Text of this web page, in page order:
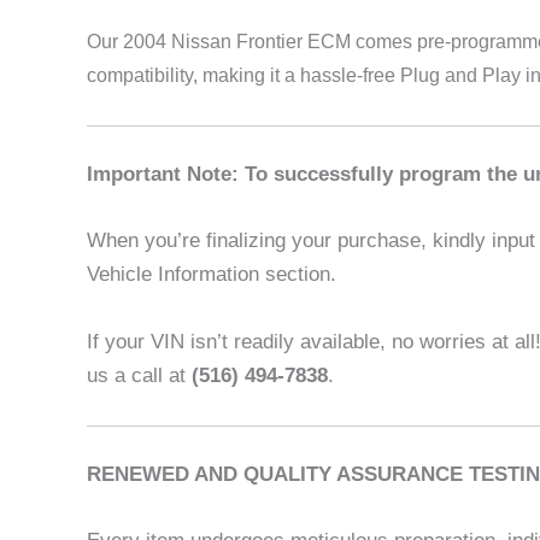
Our 2004 Nissan Frontier ECM comes pre-
compatibility, making it a hassle-free Plug and Play
Important Note: To successfully program the
When you’re finalizing your purchase, kindly
Vehicle Information section.
If your VIN isn’t readily available, no worries at
us a call at (516) 494-7838.
RENEWED AND QUALITY ASSURANCE